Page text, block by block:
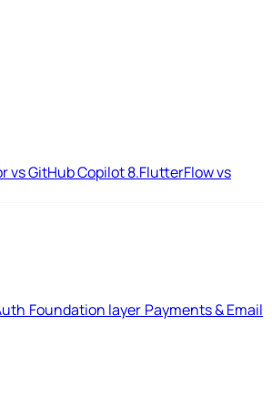
vs GitHub Copilot8.FlutterFlow vs
Foundation layer Payments & Email